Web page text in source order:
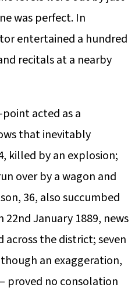
was perfect. In
entertained a hundred
recitals at a nearby
acted as a
that inevitably
killed by an explosion;
over by a wagon and
36, also succumbed
January 1889, news
across the district; seven
an exaggeration,
proved no consolation